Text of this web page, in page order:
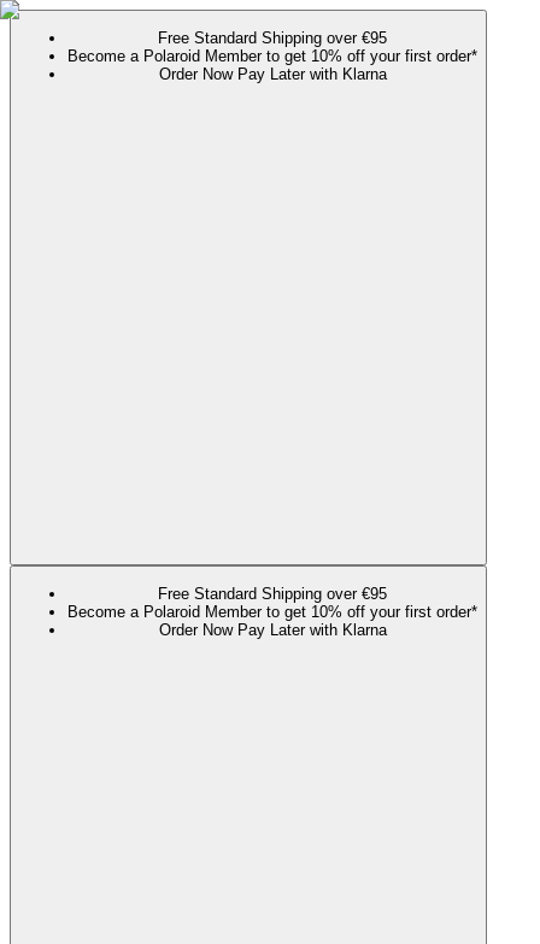
Free Standard Shipping over €95
Become a Polaroid Member to get 10% off your first order*
Order Now Pay Later with Klarna
Free Standard Shipping over €95
Become a Polaroid Member to get 10% off your first order*
Order Now Pay Later with Klarna